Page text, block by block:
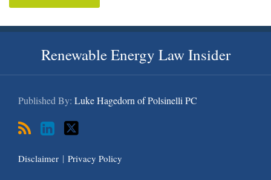
Renewable Energy Law Insider
Published By: Luke Hagedorn of Polsinelli PC
RSS
LinkedIn
Twitter
Disclaimer Privacy Policy